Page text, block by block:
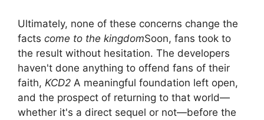
Ultimately, none of these concerns change the
facts come to the kingdomSoon, fans took to
the result without hesitation. The developers
haven't done anything to offend fans of their
faith, KCD2 A meaningful foundation left open,
and the prospect of returning to that world—
whether it's a direct sequel or not—before the